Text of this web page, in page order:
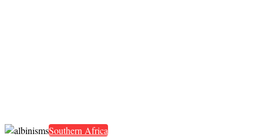
Southern Africa